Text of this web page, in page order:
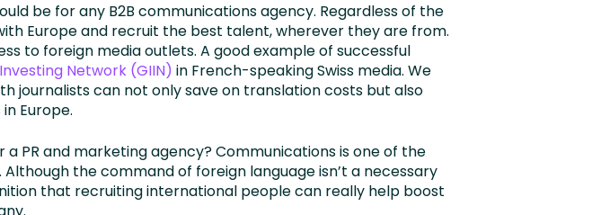
be for any B2B communications agency. Regardless of the
Europe and recruit the best talent, wherever they are from.
to foreign media outlets. A good example of successful
Network (GIIN) in French-speaking Swiss media. We
journalists can not only save on translation costs but also
Europe.
PR and marketing agency? Communications is one of the
the command of foreign language isn’t a necessary
that recruiting international people can really help boost